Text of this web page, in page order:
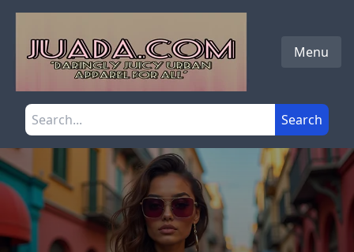
Skip to main content
Menu
Search the site Search